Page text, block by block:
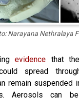
Narayana Nethralaya
evidence that
could spread
remain suspended
Aerosols can